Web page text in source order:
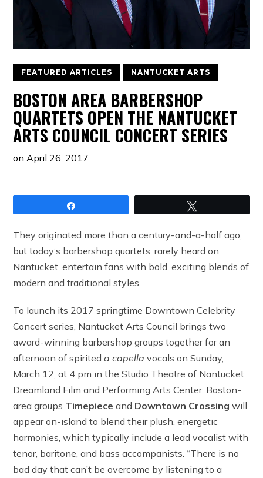
FEATURED ARTICLES NANTUCKET ARTS
BOSTON AREA BARBERSHOP
QUARTETS OPEN THE NANTUCKET
ARTS COUNCIL CONCERT SERIES
on April 26, 2017
They originated more than a century-and-a-half ago,
but today’s barbershop quartets, rarely heard on
Nantucket, entertain fans with bold, exciting blends of
modern and traditional styles.
To launch its 2017 springtime Downtown Celebrity
Concert series, Nantucket Arts Council brings two
award-winning barbershop groups together for an
afternoon of spiriteda capella vocals on Sunday,
March 12, at 4 pm in the Studio Theatre of Nantucket
Dreamland Film and Performing Arts Center. Boston-
area groups Timepiece and Downtown Crossing will
appear on-island to blend their plush, energetic
harmonies, which typically include a lead vocalist with
tenor, baritone, and bass accompanists. “There is no
bad day that can’t be overcome by listening to a